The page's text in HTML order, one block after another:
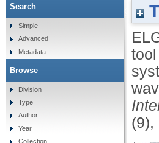
Cutting tool tracking and
(9),
Search
Simple
Advanced
Metadata
Browse
Division
Type
Author
Year
Collection